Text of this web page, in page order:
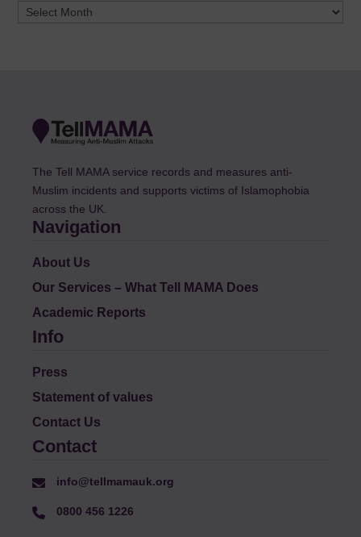
Archives
The Tell MAMA service records and measures anti-
Muslim incidents and supports victims of Islamophobia
across the UK.
Navigation
About Us
Our Services – What Tell MAMA Does
Academic Reports
Info
Press
Statement of values
Contact Us
Contact
info@tellmamauk.org
0800 456 1226